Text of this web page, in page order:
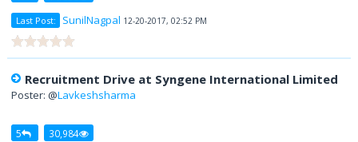
Last Post: SunilNagpal 12-20-2017, 02:52 PM
Recruitment Drive at Syngene International Limited
Poster: @Lavkeshsharma
5 30,984